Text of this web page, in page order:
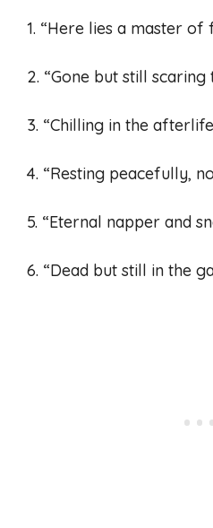
1. “Here lies a master of
2. “Gone but still scaring
3. “Chilling in the
4. “Resting peacefully,
5. “Eternal napper and
6. “Dead but still in the